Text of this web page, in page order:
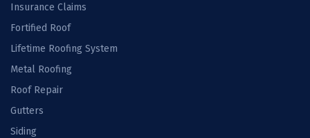
Insurance Claims
Fortified Roof
Lifetime Roofing System
Metal Roofing
Roof Repair
Gutters
Siding